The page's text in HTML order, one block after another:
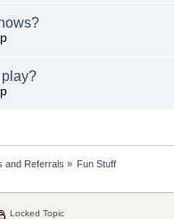
and Referrals » Fun Stuff
Locked Topic